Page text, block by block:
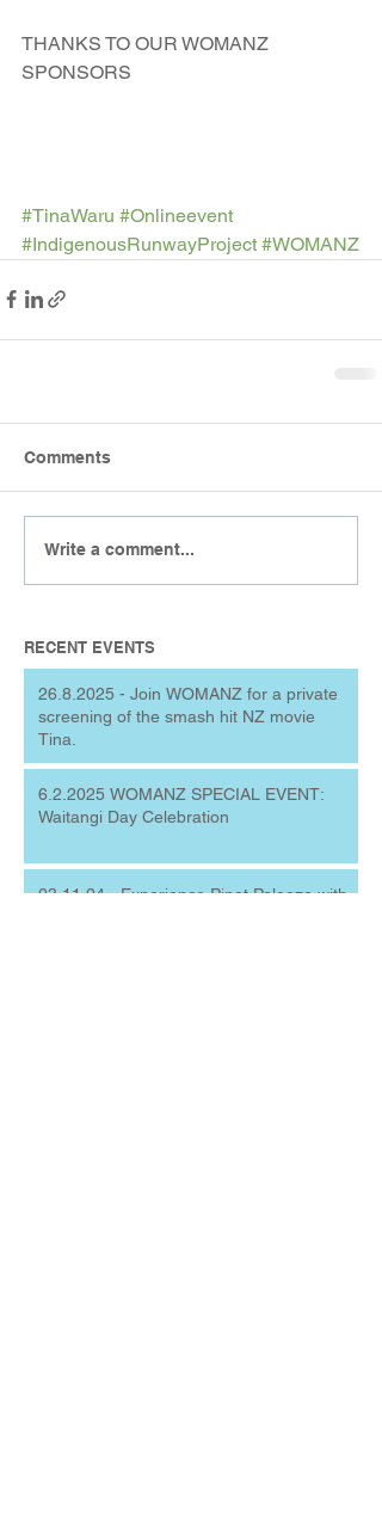
THANKS TO OUR WOMANZ
SPONSORS
#TinaWaru #Onlineevent
#IndigenousRunwayProject #WOMANZ
Comments
Write a comment...
RECENT EVENTS
26.8.2025 - Join WOMANZ for a private
screening of the smash hit NZ movie
Tina.
6.2.2025 WOMANZ SPECIAL EVENT:
Waitangi Day Celebration
23.11.24 - Experience Pinot Palooza with